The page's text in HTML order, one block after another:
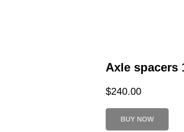
Axle spacers
$240.00
BUY NOW